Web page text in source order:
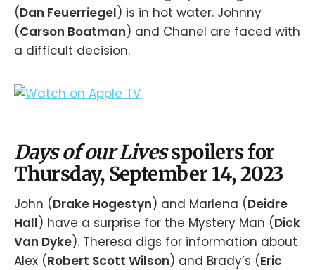
(Dan Feuerriegel) is in hot water. Johnny
(Carson Boatman) and Chanel are faced with
a difficult decision.
Days of our Livesspoilers for
Thursday, September 14, 2023
John (Drake Hogestyn) and Marlena (Deidre
Hall) have a surprise for the Mystery Man (Dick
Van Dyke). Theresa digs for information about
Alex (Robert Scott Wilson) and Brady’s (Eric